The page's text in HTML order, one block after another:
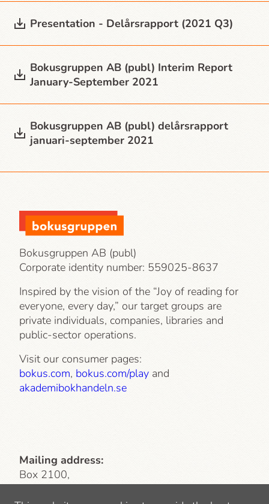
Presentation - Delårsrapport (2021 Q3)
Bokusgruppen AB (publ) Interim Report
January-September 2021
Bokusgruppen AB (publ) delårsrapport
januari-september 2021
Bokusgruppen AB (publ)
Corporate identity number: 559025-8637
Inspired by the vision of the “Joy of reading for
everyone, every day,” our target groups are
private individuals, companies, libraries and
public-sector operations.
Visit our consumer pages:
bokus.com, bokus.com/play and
akademibokhandeln.se
Mailing address:
Box 2100,
103 13 Stockholm